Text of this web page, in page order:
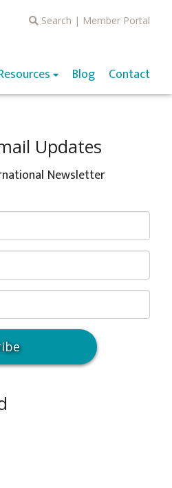
Search | Member Portal
Blog Contact
Updates
Newsletter